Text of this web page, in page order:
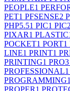
PEOPLE1
PET1 PFSENSE2
PHP5.51 PIC1
PIXAR1 PLASTIC
POCKET1 PORT1
LINE1 PRINT1
PRINTING1 PRO3
PROFESSIONAL1
PROGRAMMING1
PROPER1